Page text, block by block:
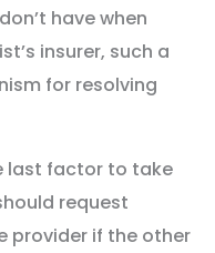
have when
insurer, such a
for resolving
last factor to take
request
provider if the other